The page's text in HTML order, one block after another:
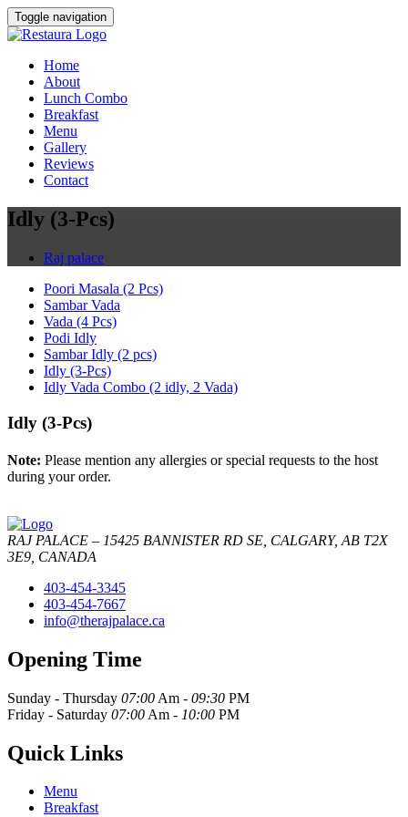
Toggle navigation
Home
About
Lunch Combo
Breakfast
Menu
Gallery
Reviews
Contact
Idly (3-Pcs)
Raj palace
Poori Masala (2 Pcs)
Sambar Vada
Vada (4 Pcs)
Podi Idly
Sambar Idly (2 pcs)
Idly (3-Pcs)
Idly Vada Combo (2 idly, 2 Vada)
Idly (3-Pcs)
Note: Please mention any allergies or special requests to the host
during your order.
RAJ PALACE – 15425 BANNISTER RD SE, CALGARY, AB T2X
3E9, CANADA
403-454-3345
403-454-7667
info@therajpalace.ca
Opening Time
Sunday - Thursday 07:00 Am - 09:30 PM
Friday - Saturday 07:00 Am - 10:00 PM
Quick Links
Menu
Breakfast